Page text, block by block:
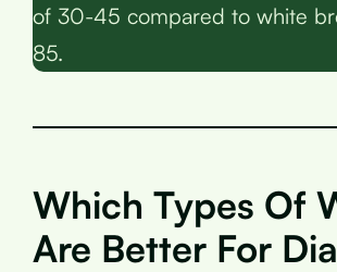
of 30-45 compared to white
85.
Which Types Of
Are Better For